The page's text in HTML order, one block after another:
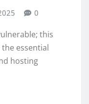
0
this
essential
hosting